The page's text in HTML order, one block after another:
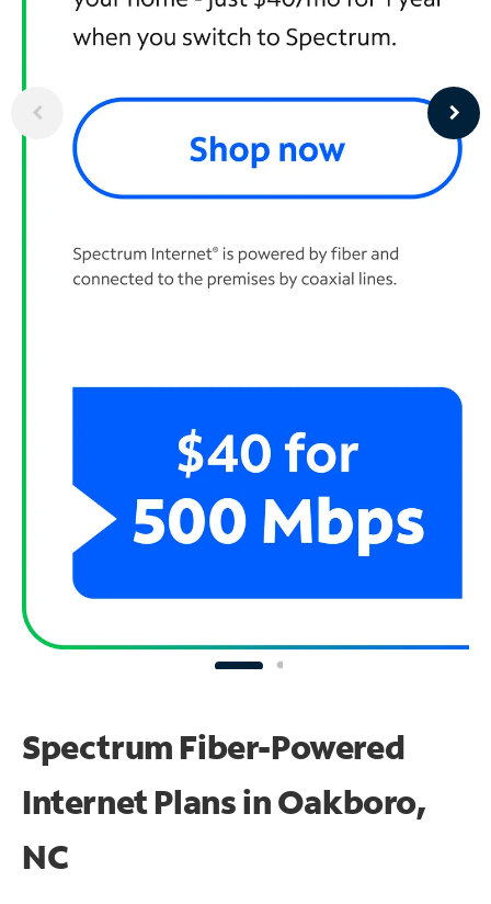
Spectrum Fiber-Powered
Internet Plans in Oakboro,
NC